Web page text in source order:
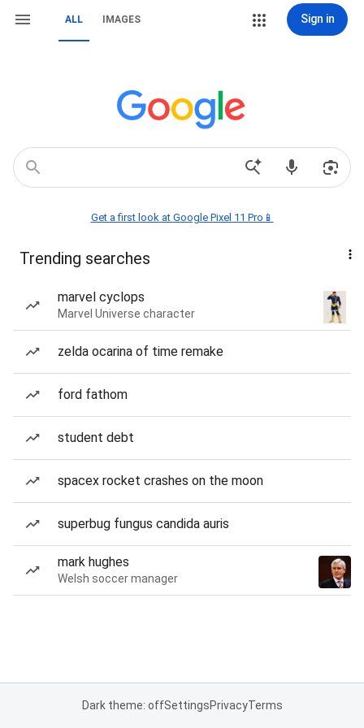
ALL IMAGES Sign in
Get a first look at Google Pixel 11 Pro📱
Trending searches
marvel cyclops
Marvel Universe character
zelda ocarina of time remake
ford fathom
student debt
spacex rocket crashes on the moon
superbug fungus candida auris
mark hughes
Welsh soccer manager
Dark theme: offSettingsPrivacyTerms